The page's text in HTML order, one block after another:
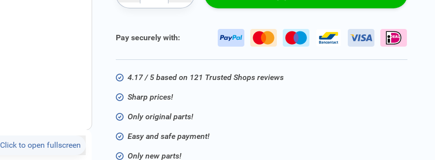
Click to open fullscreen
Pay securely with:
4.17 / 5 based on 121 Trusted Shops reviews
Sharp prices!
Only original parts!
Easy and safe payment!
Only new parts!